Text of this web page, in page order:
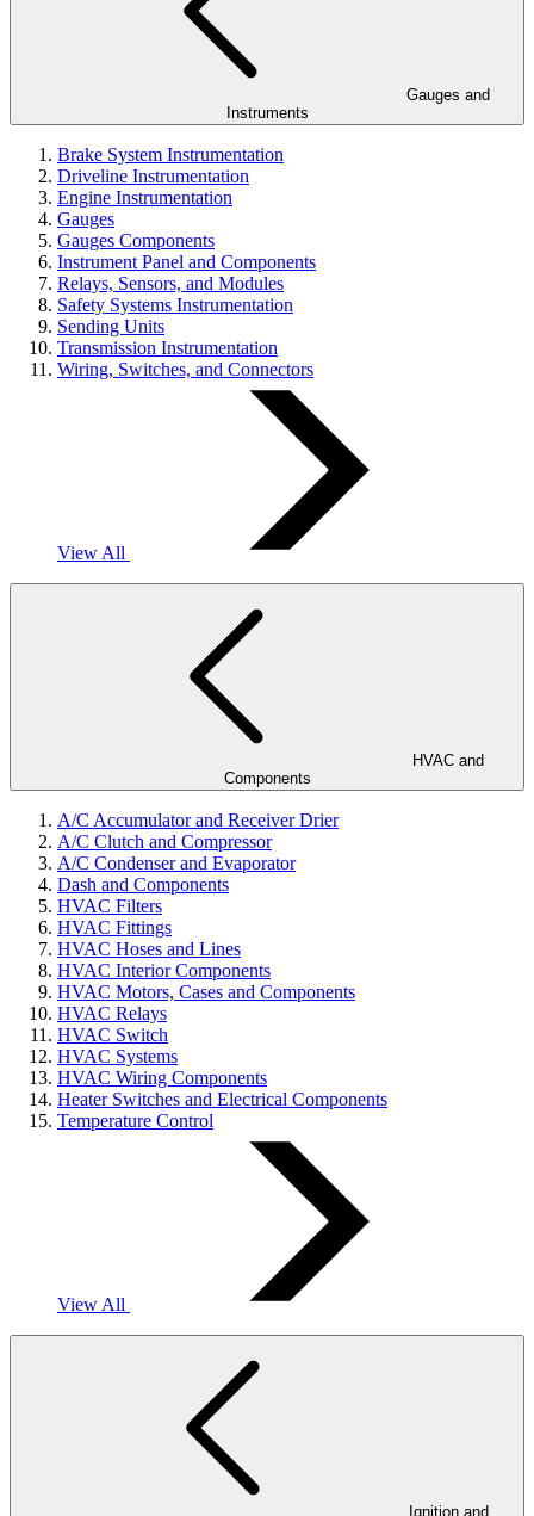
Instruments
Brake System Instrumentation
Driveline Instrumentation
Engine Instrumentation
Gauges
Gauges Components
Instrument Panel and Components
Relays, Sensors, and Modules
Safety Systems Instrumentation
Sending Units
Transmission Instrumentation
Wiring, Switches, and Connectors
View All
Components
A/C Accumulator and Receiver Drier
A/C Clutch and Compressor
A/C Condenser and Evaporator
Dash and Components
HVAC Filters
HVAC Fittings
HVAC Hoses and Lines
HVAC Interior Components
HVAC Motors, Cases and Components
HVAC Relays
HVAC Switch
HVAC Systems
HVAC Wiring Components
Heater Switches and Electrical Components
Temperature Control
View All